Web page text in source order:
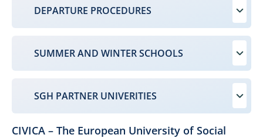
DEPARTURE PROCEDURES
SUMMER AND WINTER SCHOOLS
SGH PARTNER UNIVERITIES
CIVICA – The European University of Social